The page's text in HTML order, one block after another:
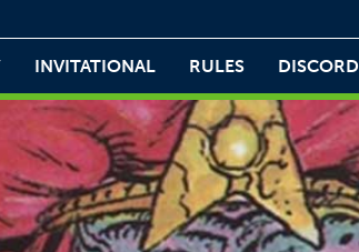
INVITATIONAL RULES DISCORD